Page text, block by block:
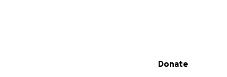
Secondary menu
Donate